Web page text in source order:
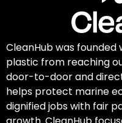
CleanHub was
plastic from reaching
door-to-door and
helps protect marine
dignified jobs with fair